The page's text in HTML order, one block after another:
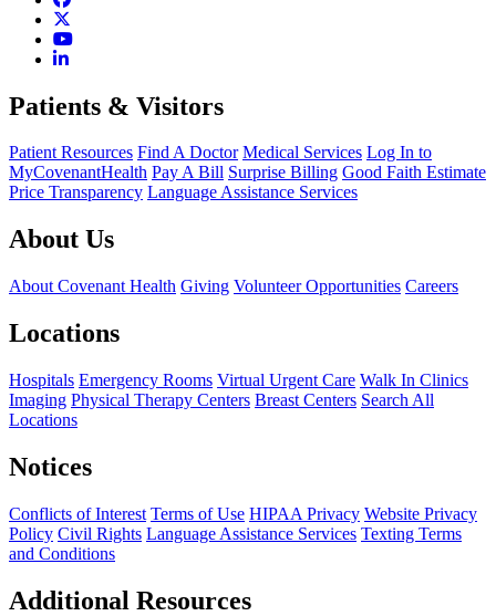
Patients & Visitors
Patient Resources Find A Doctor Medical Services Log In to
MyCovenantHealth Pay A Bill Surprise Billing Good Faith Estimate
Price Transparency Language Assistance Services
About Us
About Covenant Health Giving Volunteer Opportunities Careers
Locations
Hospitals Emergency Rooms Virtual Urgent Care Walk In Clinics
Imaging Physical Therapy Centers Breast Centers Search All
Locations
Notices
Conflicts of Interest Terms of Use HIPAA Privacy Website Privacy
Policy Civil Rights Language Assistance Services Texting Terms
and Conditions
Additional Resources